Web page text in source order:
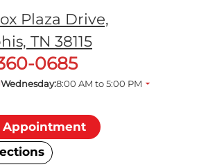
Plaza Drive,
TN 38115
0685
Wednesday:8:00 AM to 5:00 PM
Appointment